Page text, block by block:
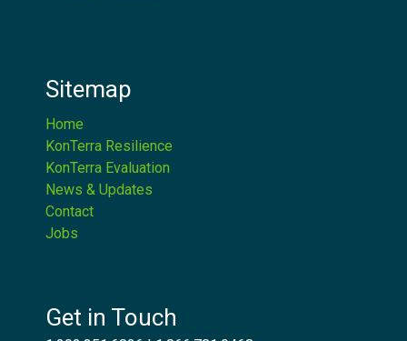
Sitemap
Home
KonTerra Resilience
KonTerra Evaluation
News & Updates
Contact
Jobs
Get in Touch